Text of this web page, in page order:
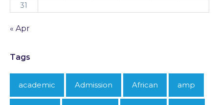
31
« Apr
Tags
academic Admission African amp